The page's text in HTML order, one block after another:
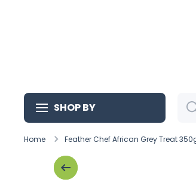
SHOP BY
Home Feather Chef African Grey Treat